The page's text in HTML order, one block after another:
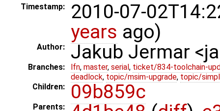
Timestamp:
2010-07-
years ago)
Author: Jakub Jermar
Branches: lfn, master, serial , ticket/834-toolchain-
deadlock, topic/msim-upgrade, topic/
Children:
09b859c
Parents: